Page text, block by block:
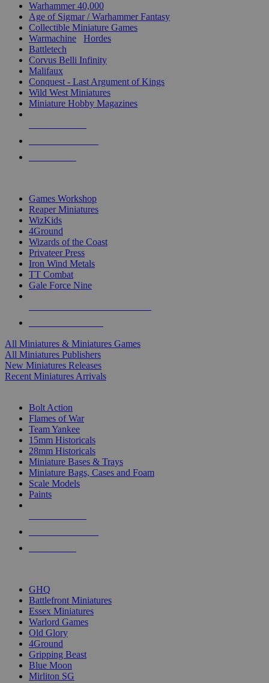
Warhammer 40,000
Age of Sigmar / Warhammer Fantasy
Collectible Miniature Games
Warmachine
Hordes
Battletech
Corvus Belli Infinity
Malifaux
Conquest - Last Argument of Kings
Wild West Miniatures
Miniature Hobby Magazines
Games Workshop
Reaper Miniatures
WizKids
4Ground
Wizards of the Coast
Privateer Press
Iron Wind Metals
TT Combat
Gale Force Nine
All Miniatures & Miniatures Games
All Miniatures Publishers
New Miniatures Releases
Recent Miniatures Arrivals
Bolt Action
Flames of War
Team Yankee
15mm Historicals
28mm Historicals
Miniature Bases & Trays
Miniature Bags, Cases and Foam
Scale Models
Paints
GHQ
Battlefront Miniatures
Essex Miniatures
Warlord Games
Old Glory
4Ground
Gripping Beast
Blue Moon
Mirliton SG